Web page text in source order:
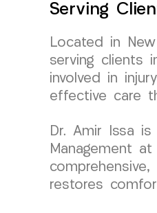
Serving
Located in
serving clients
involved in
effective care
Dr. Amir Issa
Management
restores